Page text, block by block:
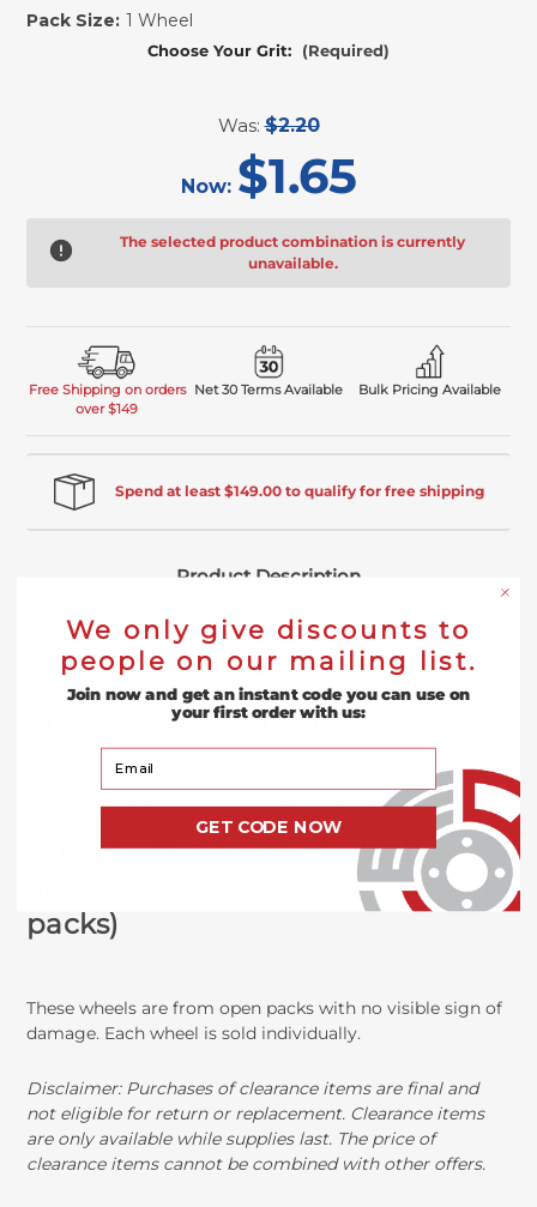
Pack Size: 1 Wheel
Choose Your Grit: (Required)
Was:$2.20
Now: $1.65
The selected product combination is currently
unavailable.
Free Shipping on orders
over $149
Net 30 Terms Available Bulk Pricing Available
Spend at least $149.00 to qualify for free shipping
Product Description
Reviews
Description
2 Inch Aluminum Oxide Flap
Wheel with Straight 1/4 Inch
Shank (Single Wheels from open
packs)
These wheels are from open packs with no visible sign of
damage. Each wheel is sold individually.
Disclaimer: Purchases of clearance items are final and
not eligible for return or replacement. Clearance items
are only available while supplies last. The price of
clearance items cannot be combined with other offers.
We only give discounts to
people on our mailing list.
Join now and get an instant code you can use on
your first order with us:
Your Email
GET CODE NOW